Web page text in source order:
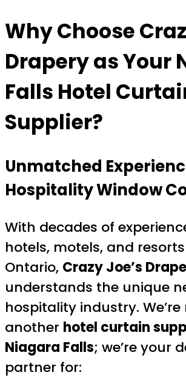
Why Choose
Drapery as Your
Falls Hotel
Supplier?
Unmatched
Hospitality Window
With decades of
hotels, motels, and
Ontario, Crazy Joe’s
understands the unique
hospitality industry.
another hotel curtain
Niagara Falls; we’re your
partner for: